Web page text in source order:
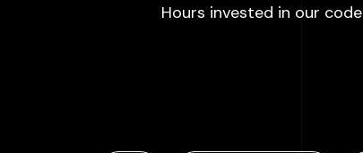
Hours invested in our code: